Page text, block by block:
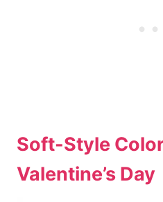
Soft-Style
Valentine’s Day